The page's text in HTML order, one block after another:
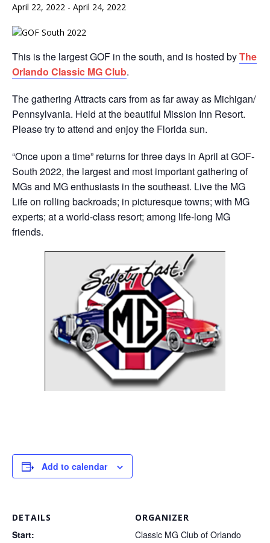
April 22, 2022 - April 24, 2022
This is the largest GOF in the south, and is hosted byThe
Orlando Classic MG Club.
The gathering Attracts cars from as far away as Michigan/
Pennsylvania. Held at the beautiful Mission Inn Resort.
Please try to attend and enjoy the Florida sun.
“Once upon a time” returns for three days in April at GOF-
South 2022, the largest and most important gathering of
MGs and MG enthusiasts in the southeast. Live the MG
Life on rolling backroads; in picturesque towns; with MG
experts; at a world-class resort; among life-long MG
friends.
Add to calendar
DETAILS
Start:
ORGANIZER
Classic MG Club of Orlando